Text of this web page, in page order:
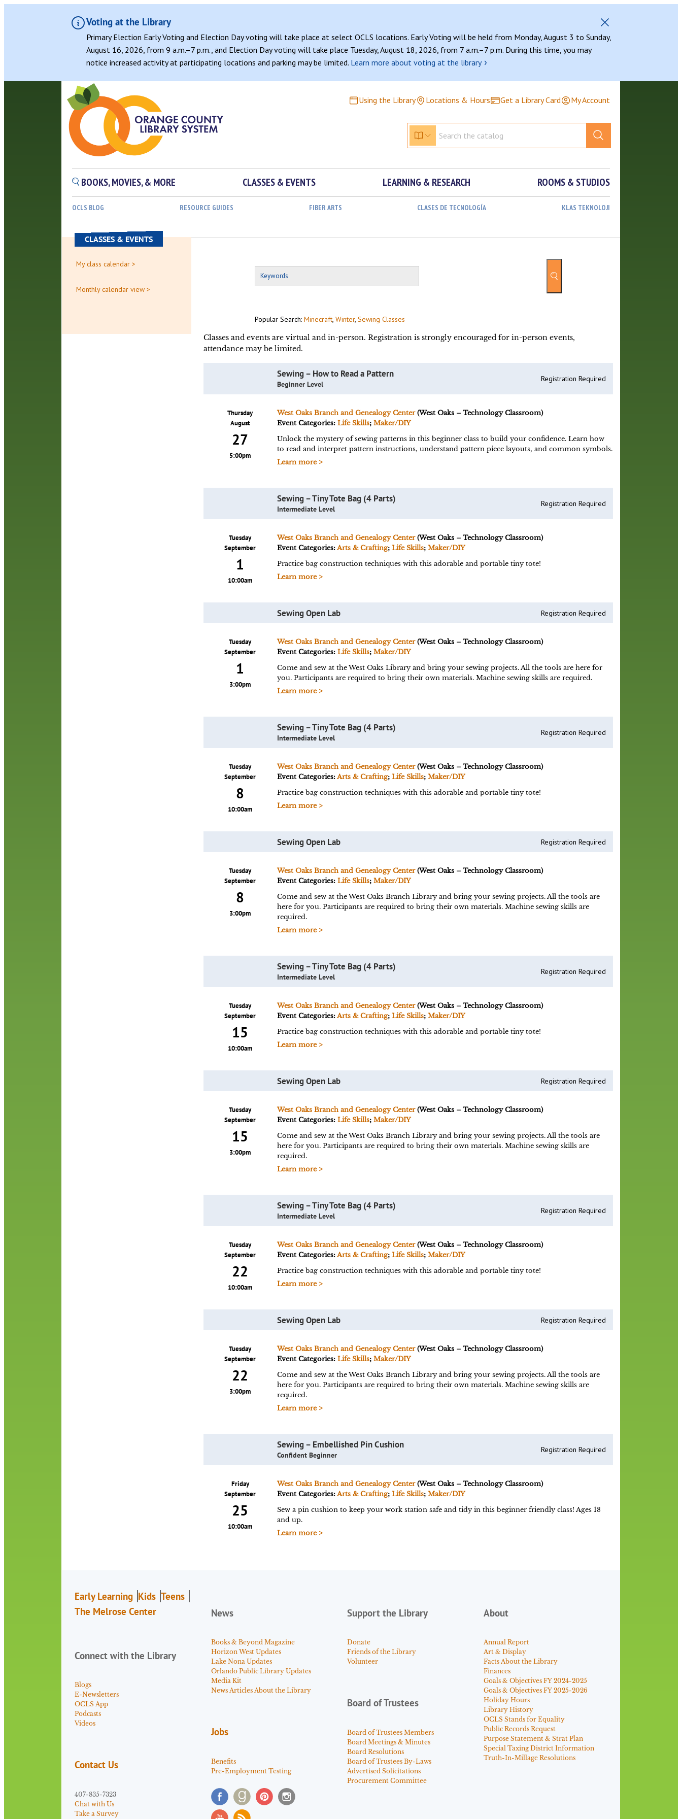
Voting at the Library
Primary Election Early Voting and Election Day voting will take place at select OCLS locations. Early Voting will be held from Monday, August 3 to Sunday,
August 16, 2026, from 9 a.m.–7 p.m., and Election Day voting will take place Tuesday, August 18, 2026, from 7 a.m.–7 p.m. During this time, you may
notice increased activity at participating locations and parking may be limited. Learn more about voting at the library ›
Using the Library Locations & Hours Get a Library Card My Account
BOOKS, MOVIES, & MORE CLASSES & EVENTS LEARNING & RESEARCH ROOMS & STUDIOS
OCLS BLOG RESOURCE GUIDES FIBER ARTS CLASES DE TECNOLOGÍA KLAS TEKNOLOJI
CLASSES & EVENTS
My class calendar >
Monthly calendar view >
Popular Search: Minecraft, Winter, Sewing Classes
Classes and events are virtual and in-person. Registration is strongly encouraged for in-person events,
attendance may be limited.
Sewing – How to Read a Pattern
Beginner Level
Registration Required
Thursday
August
27
5:00pm
West Oaks Branch and Genealogy Center(West Oaks – Technology Classroom)
Event Categories:Life Skills;Maker/DIY
Unlock the mystery of sewing patterns in this beginner class to build your confidence. Learn how
to read and interpret pattern instructions, understand pattern piece layouts, and common symbols.
Learn more >
Sewing – Tiny Tote Bag (4 Parts)
Intermediate Level
Registration Required
Tuesday
September
1
10:00am
West Oaks Branch and Genealogy Center(West Oaks – Technology Classroom)
Event Categories:Arts & Crafting;Life Skills;Maker/DIY
Practice bag construction techniques with this adorable and portable tiny tote!
Learn more >
Sewing Open Lab Registration Required
Tuesday
September
1
3:00pm
West Oaks Branch and Genealogy Center(West Oaks – Technology Classroom)
Event Categories:Life Skills;Maker/DIY
Come and sew at the West Oaks Library and bring your sewing projects. All the tools are here for
you. Participants are required to bring their own materials. Machine sewing skills are required.
Learn more >
Sewing – Tiny Tote Bag (4 Parts)
Intermediate Level
Registration Required
Tuesday
September
8
10:00am
West Oaks Branch and Genealogy Center(West Oaks – Technology Classroom)
Event Categories:Arts & Crafting;Life Skills;Maker/DIY
Practice bag construction techniques with this adorable and portable tiny tote!
Learn more >
Sewing Open Lab Registration Required
Tuesday
September
8
3:00pm
West Oaks Branch and Genealogy Center(West Oaks – Technology Classroom)
Event Categories:Life Skills;Maker/DIY
Come and sew at the West Oaks Branch Library and bring your sewing projects. All the tools are
here for you. Participants are required to bring their own materials. Machine sewing skills are
required.
Learn more >
Sewing – Tiny Tote Bag (4 Parts)
Intermediate Level
Registration Required
Tuesday
September
15
10:00am
West Oaks Branch and Genealogy Center(West Oaks – Technology Classroom)
Event Categories:Arts & Crafting;Life Skills;Maker/DIY
Practice bag construction techniques with this adorable and portable tiny tote!
Learn more >
Sewing Open Lab Registration Required
Tuesday
September
15
3:00pm
West Oaks Branch and Genealogy Center(West Oaks – Technology Classroom)
Event Categories:Life Skills;Maker/DIY
Come and sew at the West Oaks Branch Library and bring your sewing projects. All the tools are
here for you. Participants are required to bring their own materials. Machine sewing skills are
required.
Learn more >
Sewing – Tiny Tote Bag (4 Parts)
Intermediate Level
Registration Required
Tuesday
September
22
10:00am
West Oaks Branch and Genealogy Center(West Oaks – Technology Classroom)
Event Categories:Arts & Crafting;Life Skills;Maker/DIY
Practice bag construction techniques with this adorable and portable tiny tote!
Learn more >
Sewing Open Lab Registration Required
Tuesday
September
22
3:00pm
West Oaks Branch and Genealogy Center(West Oaks – Technology Classroom)
Event Categories:Life Skills;Maker/DIY
Come and sew at the West Oaks Branch Library and bring your sewing projects. All the tools are
here for you. Participants are required to bring their own materials. Machine sewing skills are
required.
Learn more >
Sewing – Embellished Pin Cushion
Confident Beginner
Registration Required
Friday
September
25
10:00am
West Oaks Branch and Genealogy Center(West Oaks – Technology Classroom)
Event Categories:Arts & Crafting;Life Skills;Maker/DIY
Sew a pin cushion to keep your work station safe and tidy in this beginner friendly class! Ages 18
and up.
Learn more >
Early Learning Kids Teens
The Melrose Center
Connect with the Library
Blogs
E-Newsletters
OCLS App
Podcasts
Videos
Contact Us
407-835-7323
Chat with Us
Take a Survey
News
Books & Beyond Magazine
Horizon West Updates
Lake Nona Updates
Orlando Public Library Updates
Media Kit
News Articles About the Library
Jobs
Benefits
Pre-Employment Testing
Support the Library
Donate
Friends of the Library
Volunteer
Board of Trustees
Board of Trustees Members
Board Meetings & Minutes
Board Resolutions
Board of Trustees By-Laws
Advertised Solicitations
Procurement Committee
About
Annual Report
Art & Display
Facts About the Library
Finances
Goals & Objectives FY 2024-2025
Goals & Objectives FY 2025-2026
Holiday Hours
Library History
OCLS Stands for Equality
Public Records Request
Purpose Statement & Strat Plan
Special Taxing District Information
Truth-In-Millage Resolutions